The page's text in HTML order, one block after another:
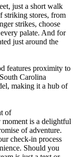
just a short walk
striking stores, from
strikes, choose
palate. And for
just around the
features proximity to
Carolina
making it a hub of
of
is a delightful
of adventure.
check-in process
Should you